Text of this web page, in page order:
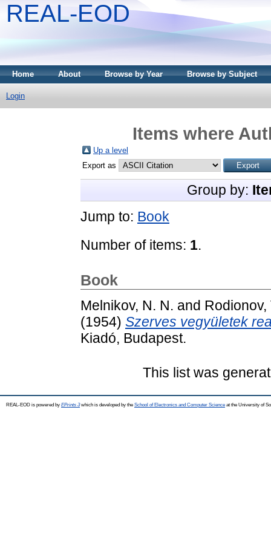
REAL-EOD
Home About Browse by Year Browse by Subject
Login
Items where
Up a level
Export as
Group by:
Jump to: Book
Number of items: 1.
Book
Melnikov, N. N. and Rodionov,
(1954) Szerves vegyületek
Kiadó, Budapest.
This list was
REAL-EOD is powered by EPrints 3which is developed by the School of Electronics and Computer Science at the University of